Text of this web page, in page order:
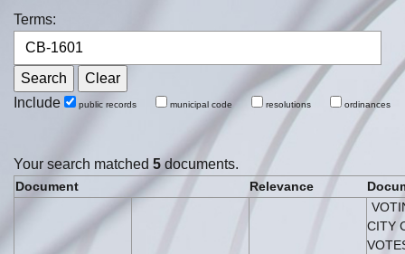
Terms:
Include public records municipal code resolutions ordinances
Your search matched 5 documents.
Document Relevance
CITY